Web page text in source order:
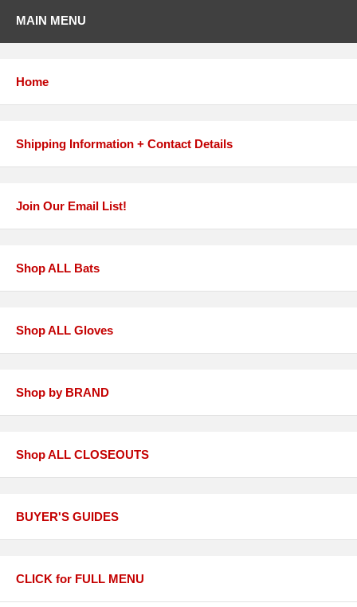
MAIN MENU
Home
Shipping Information + Contact Details
Join Our Email List!
Shop ALL Bats
Shop ALL Gloves
Shop by BRAND
Shop ALL CLOSEOUTS
BUYER'S GUIDES
CLICK for FULL MENU